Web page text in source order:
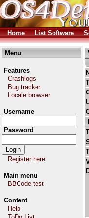
Home List Software
Menu
Features
Crashlogs
Bug tracker
Locale browser
Username
Password
Register here
Main menu
BBCode test
Content
Help